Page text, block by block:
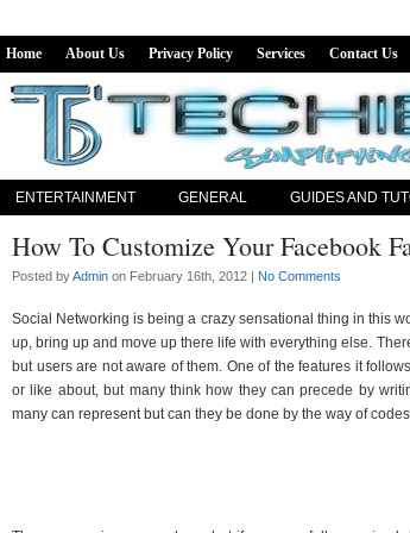
Home About Us Privacy Policy Services Contact Us
ENTERTAINMENT GENERAL GUIDES AND
How To Customize Your Facebook
Posted byAdmin on February 16th, 2012 | No Comments
Social Networking is being a crazy sensational thing in this
up, bring up and move up there life with everything else.
but users are not aware of them. One of the features it
or like about, but many think how they can precede by
many can represent but can they be done by the way of